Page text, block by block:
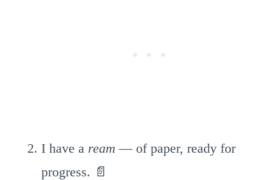
I have a ream — of paper, ready for
progress. 📄